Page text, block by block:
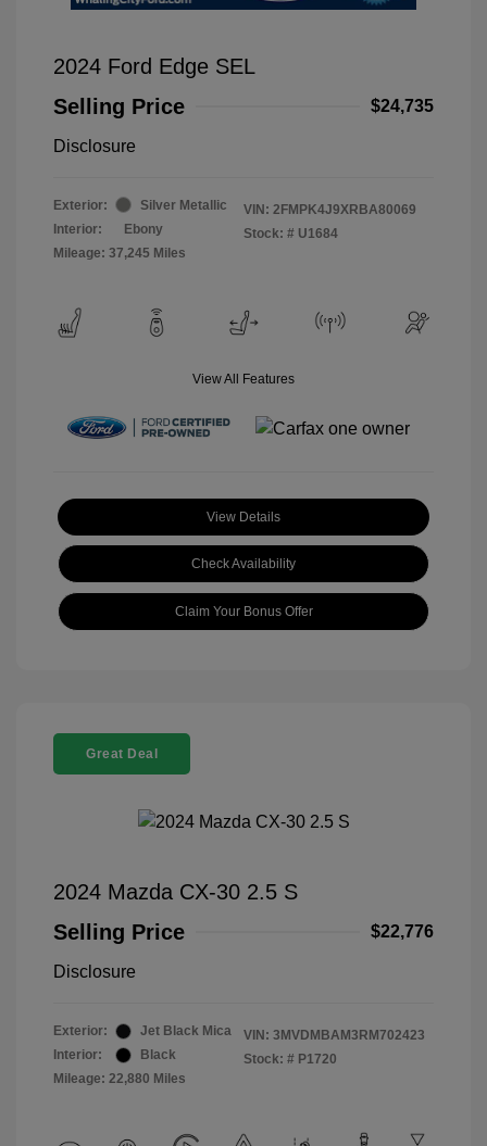
2024 Ford Edge SEL
Selling Price
$24,735
Disclosure
Exterior:
Silver Metallic
Interior:
Ebony
Mileage: 37,245 Miles
VIN: 2FMPK4J9XRBA80069
Stock: # U1684
View All Features
View Details
Check Availability
Claim Your Bonus Offer
Great Deal
2024 Mazda CX-30 2.5 S
Selling Price
$22,776
Disclosure
Exterior:
Jet Black Mica
Interior:
Black
Mileage: 22,880 Miles
VIN: 3MVDMBAM3RM702423
Stock: # P1720